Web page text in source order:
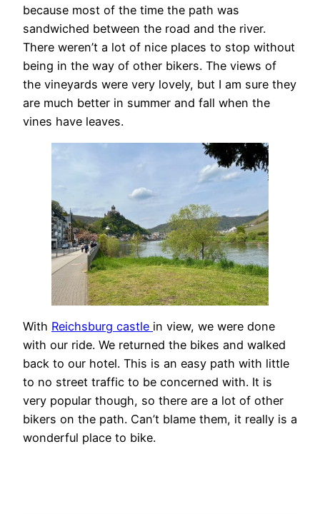
because most of the time the path was
sandwiched between the road and the river.
There weren’t a lot of nice places to stop without
being in the way of other bikers. The views of
the vineyards were very lovely, but I am sure they
are much better in summer and fall when the
vines have leaves.
With Reichsburg castle in view, we were done
with our ride. We returned the bikes and walked
back to our hotel. This is an easy path with little
to no street traffic to be concerned with. It is
very popular though, so there are a lot of other
bikers on the path. Can’t blame them, it really is a
wonderful place to bike.